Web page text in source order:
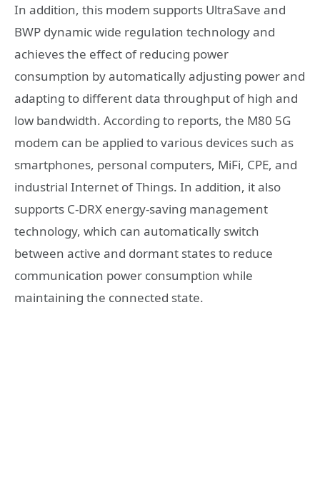
In addition, this modem supports UltraSave and
BWP dynamic wide regulation technology and
achieves the effect of reducing power
consumption by automatically adjusting power and
adapting to different data throughput of high and
low bandwidth. According to reports, the M80 5G
modem can be applied to various devices such as
smartphones, personal computers, MiFi, CPE, and
industrial Internet of Things. In addition, it also
supports C-DRX energy-saving management
technology, which can automatically switch
between active and dormant states to reduce
communication power consumption while
maintaining the connected state.